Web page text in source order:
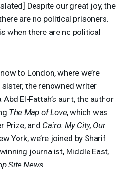
Despite our great joy, the
are no political prisoners.
when there are no political
to London, where we’re
sister, the renowned writer
El-Fattah’s aunt, the author
The Map of Love, which was
Prize, and Cairo: My City, Our
York, we’re joined by Sharif
journalist, Middle East,
Site News.